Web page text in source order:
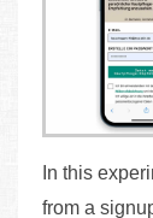
In this
from a